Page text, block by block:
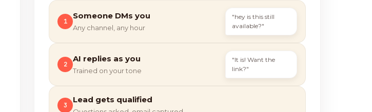
1
Someone DMs you
Any channel, any hour
"hey is this still
available?"
2
AI replies as you
Trained on your tone
"It is! Want the
link?"
3
Lead gets qualified